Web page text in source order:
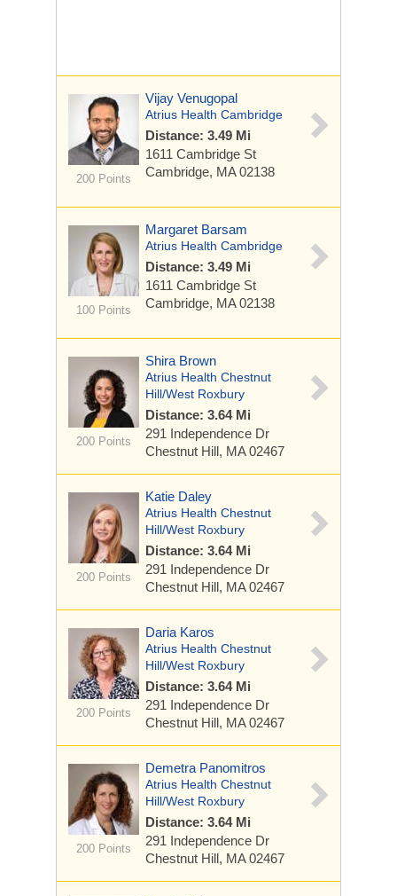
200 Points
Vijay Venugopal
Atrius Health Cambridge
Distance: 3.49 Mi
1611 Cambridge St
Cambridge, MA 02138
100 Points
Margaret Barsam
Atrius Health Cambridge
Distance: 3.49 Mi
1611 Cambridge St
Cambridge, MA 02138
200 Points
Shira Brown
Atrius Health Chestnut
Hill/West Roxbury
Distance: 3.64 Mi
291 Independence Dr
Chestnut Hill, MA 02467
200 Points
Katie Daley
Atrius Health Chestnut
Hill/West Roxbury
Distance: 3.64 Mi
291 Independence Dr
Chestnut Hill, MA 02467
200 Points
Daria Karos
Atrius Health Chestnut
Hill/West Roxbury
Distance: 3.64 Mi
291 Independence Dr
Chestnut Hill, MA 02467
200 Points
Demetra Panomitros
Atrius Health Chestnut
Hill/West Roxbury
Distance: 3.64 Mi
291 Independence Dr
Chestnut Hill, MA 02467